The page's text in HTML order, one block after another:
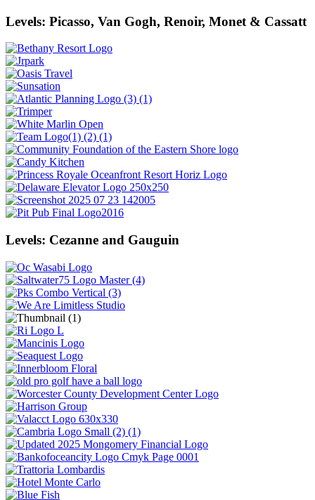
Levels: Picasso, Van Gogh, Renoir, Monet & Cassatt
Levels: Cezanne and Gauguin